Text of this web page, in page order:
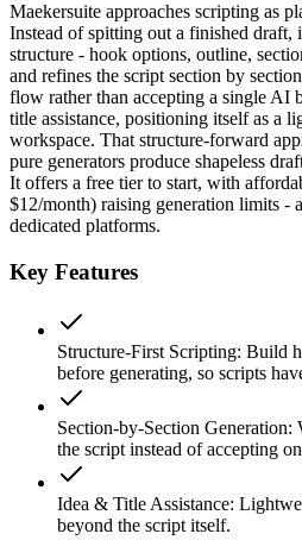
Maekersuite approaches scripting as
Instead of spitting out a finished draft,
structure - hook options, outline,
and refines the script section by
flow rather than accepting a single AI
title assistance, positioning itself as a
workspace. That structure-forward
pure generators produce shapeless
It offers a free tier to start, with
$12/month) raising generation limits -
dedicated platforms.
Key Features
Structure-First Scripting: Build
before generating, so scripts
Section-by-Section Generation:
the script instead of accepting
Idea & Title Assistance:
beyond the script itself.